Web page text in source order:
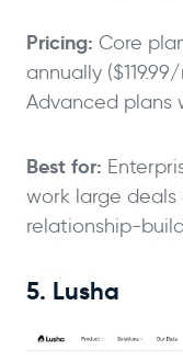
Pricing: Core
annually
Advanced plans
Best for:
work large deals
relationship-
5. Lusha